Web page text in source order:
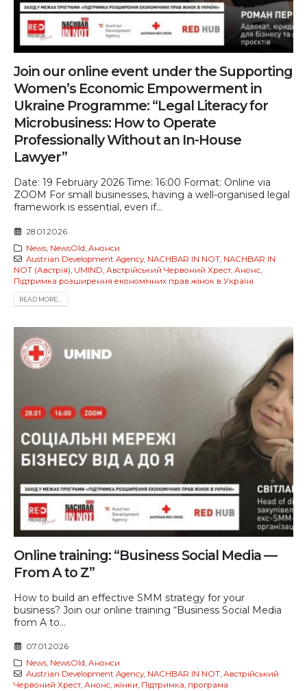
Join our online event under the Supporting
Women’s Economic Empowerment in
Ukraine Programme: “Legal Literacy for
Microbusiness: How to Operate
Professionally Without an In-House
Lawyer”
Date: 19 February 2026 Time: 16:00 Format: Online via
ZOOM For small businesses, having a well-organised legal
framework is essential, even if...
28.01.2026
News, NewsOld Анонси
Austrian Development Agency, NACHBAR IN NOT, NACHBAR IN
NOT (Австрія) UMIND Австрійський Червоний Хрест, Анонс
Підтримка розширення економічних прав жінок в Україні
READ MORE...
Online training: “Business Social Media —
From A to Z”
How to build an effective SMM strategy for your
business? Join our online training “Business Social Media
from A to...
07.01.2026
News, NewsOld, Анонси
Austrian Development Agency, NACHBAR IN NOT, Австрійський
Червоний Хрест, Анонс, жінки, Підтримка, програма